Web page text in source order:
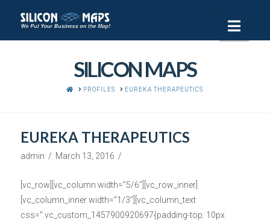
SILICON MAPS
HOMEPROFILES EUREKA THERAPEUTICS
EUREKA THERAPEUTICS
admin March 13, 2016
[vc_row][vc_column width=”5/6″][vc_row_inner]
[vc_column_inner width=”1/3″][vc_column_text
css=”.vc_custom_1457900920697{padding-top: 10px